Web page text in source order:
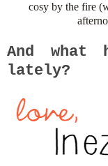
cosy by the fire
And what
lately?